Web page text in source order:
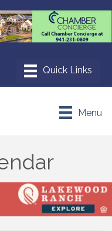
Menu